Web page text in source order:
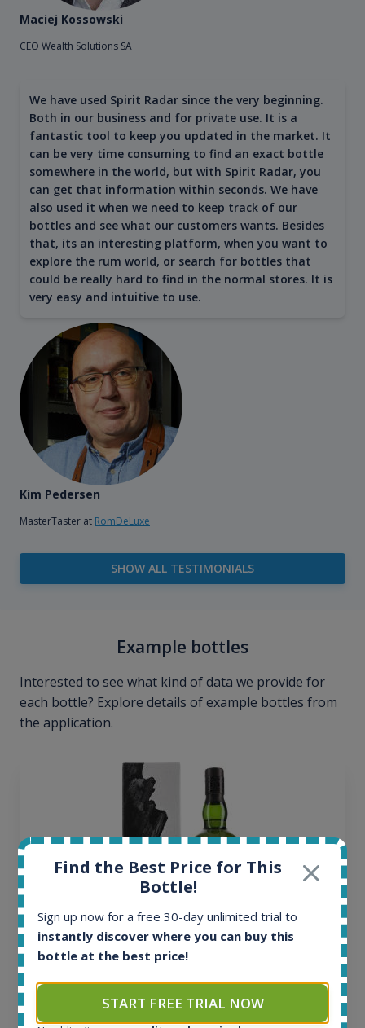
Maciej Kossowski
CEO Wealth Solutions SA
We have used Spirit Radar since the very beginning.
Both in our business and for private use. It is a
fantastic tool to keep you updated in the market. It
can be very time consuming to find an exact bottle
somewhere in the world, but with Spirit Radar, you
can get that information within seconds. We have
also used it when we need to keep track of our
bottles and see what our customers wants. Besides
that, its an interesting platform, when you want to
explore the rum world, or search for bottles that
could be really hard to find in the normal stores. It is
very easy and intuitive to use.
Kim Pedersen
MasterTaster at RomDeLuxe
SHOW ALL TESTIMONIALS
Example bottles
Interested to see what kind of data we provide for
each bottle? Explore details of example bottles from
the application.
Ardbeg Traigh Bhan Batch No.1 Small Batch
Release 19yo 46.2% 700ml
Find the Best Price for This
Bottle!
Sign up now for a free 30-day unlimited trial to
instantly discover where you can buy this
bottle at the best price!
START FREE TRIAL NOW